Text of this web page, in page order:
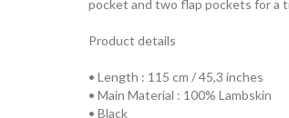
pocket and two flap pockets for a
Product details
• Length : 115 cm / 45,3 inches
• Main Material : 100% Lambskin
• Black